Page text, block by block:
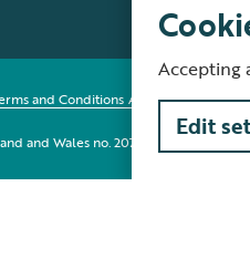
and Conditions About our site
and Wales no. 207076, Scotland no.
Accepting
Edit